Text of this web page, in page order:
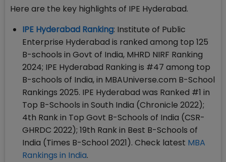
Here are the key highlights of IPE Hyderabad.
IPE Hyderabad Ranking: Institute of Public
Enterprise Hyderabad is ranked among top 125
B-schools in Govt of India, MHRD NIRF Ranking
2024; IPE Hyderabad Ranking is #47 among top
B-schools of India, in MBAUniverse.com B-School
Rankings 2025. IPE Hyderabad was Ranked #1 in
Top B-Schools in South India (Chronicle 2022);
4th Rank in Top Govt B-Schools of India (CSR-
GHRDC 2022); 19th Rank in Best B-Schools of
India (Times B-School 2021). Check latest MBA
Rankings in India.